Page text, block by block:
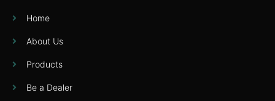
Home
About Us
Products
Be a Dealer